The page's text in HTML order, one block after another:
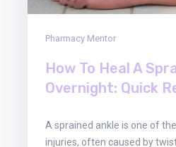
Pharmacy Mentor
How To Heal A
Overnight: Quick
A sprained ankle is one of
injuries, often caused by